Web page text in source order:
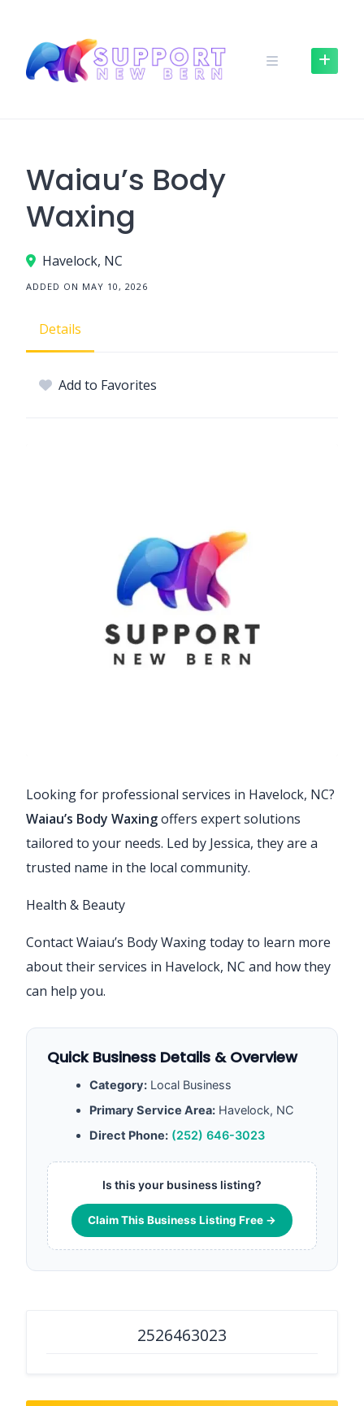
content
Waiau’s Body
Waxing
Havelock, NC
ADDED ON MAY 10, 2026
Details
Add to Favorites
Looking for professional services in Havelock, NC?
Waiau’s Body Waxingoffers expert solutions
tailored to your needs. Led by Jessica, they are a
trusted name in the local community.
Health & Beauty
Contact Waiau’s Body Waxing today to learn more
about their services in Havelock, NC and how they
can help you.
Quick Business Details & Overview
Category: Local Business
Primary Service Area: Havelock, NC
Direct Phone: (252) 646-3023
Is this your business listing?
Claim This Business Listing Free →
2526463023